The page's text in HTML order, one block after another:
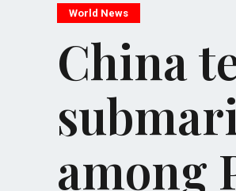
World News
China
among